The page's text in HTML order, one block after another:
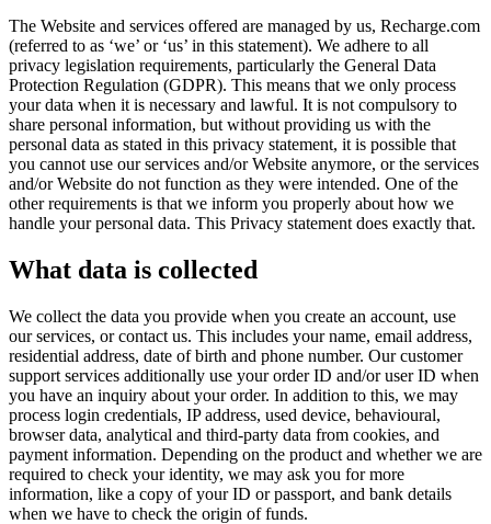
The Website and services offered are managed by us, Recharge.com
(referred to as ‘we’ or ‘us’ in this statement). We adhere to all
privacy legislation requirements, particularly the General Data
Protection Regulation (GDPR). This means that we only process
your data when it is necessary and lawful. It is not compulsory to
share personal information, but without providing us with the
personal data as stated in this privacy statement, it is possible that
you cannot use our services and/or Website anymore, or the services
and/or Website do not function as they were intended. One of the
other requirements is that we inform you properly about how we
handle your personal data. This Privacy statement does exactly that.
What data is collected
We collect the data you provide when you create an account, use
our services, or contact us. This includes your name, email address,
residential address, date of birth and phone number. Our customer
support services additionally use your order ID and/or user ID when
you have an inquiry about your order. In addition to this, we may
process login credentials, IP address, used device, behavioural,
browser data, analytical and third-party data from cookies, and
payment information. Depending on the product and whether we are
required to check your identity, we may ask you for more
information, like a copy of your ID or passport, and bank details
when we have to check the origin of funds.